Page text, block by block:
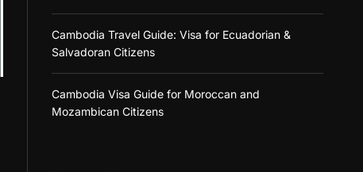
Cambodia Travel Guide: Visa for Ecuadorian &
Salvadoran Citizens
Cambodia Visa Guide for Moroccan and
Mozambican Citizens